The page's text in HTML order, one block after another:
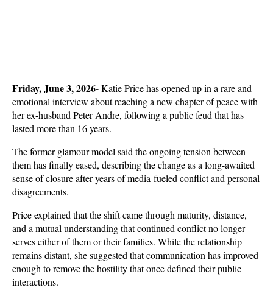
Friday, June 3, 2026- Katie Price has opened up in a rare and
emotional interview about reaching a new chapter of peace with
her ex-husband Peter Andre, following a public feud that has
lasted more than 16 years.
The former glamour model said the ongoing tension between
them has finally eased, describing the change as a long-awaited
sense of closure after years of media-fueled conflict and personal
disagreements.
Price explained that the shift came through maturity, distance,
and a mutual understanding that continued conflict no longer
serves either of them or their families. While the relationship
remains distant, she suggested that communication has improved
enough to remove the hostility that once defined their public
interactions.